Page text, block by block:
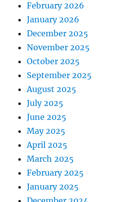
February 2026
January 2026
December 2025
November 2025
October 2025
September 2025
August 2025
July 2025
June 2025
May 2025
April 2025
March 2025
February 2025
January 2025